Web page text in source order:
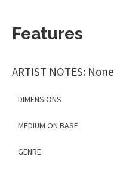
Features
ARTIST NOTES: None
DIMENSIONS
MEDIUM ON BASE
GENRE